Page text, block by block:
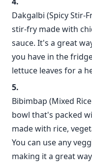
Dakgalbi (Spicy Stir-
stir-fry made with
sauce. It's a great
you have in the
lettuce leaves for a
Bibimbap (Mixed
bowl that's packed
made with rice,
You can use any
making it a great